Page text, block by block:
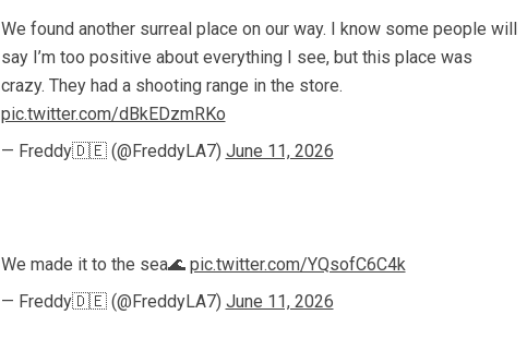
We found another surreal place on our way. I know some people will
say I’m too positive about everything I see, but this place was
crazy. They had a shooting range in the store.
pic.twitter.com/dBkEDzmRKo
— Freddy🇩🇪 (@FreddyLA7) June 11, 2026
We made it to the sea🌊 pic.twitter.com/YQsofC6C4k
— Freddy🇩🇪 (@FreddyLA7) June 11, 2026